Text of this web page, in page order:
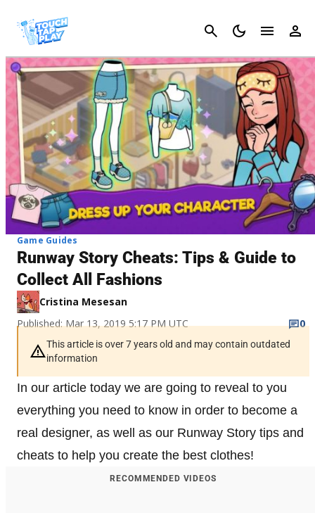
Cancel
Game Guides
Runway Story Cheats: Tips & Guide to
Collect All Fashions
Cristina Mesesan
Published: Mar 13, 2019 5:17 PM UTC
0
This article is over 7 years old and may contain outdated
information
In our article today we are going to reveal to you
everything you need to know in order to become a
real designer, as well as our Runway Story tips and
cheats to help you create the best clothes!
RECOMMENDED VIDEOS